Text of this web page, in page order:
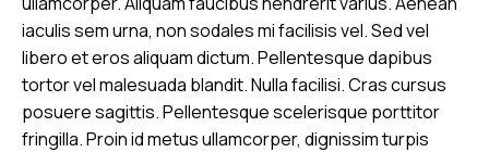
iaculis sem urna, non sodales mi facilisis vel. Sed vel
libero et eros aliquam dictum. Pellentesque dapibus
tortor vel malesuada blandit. Nulla facilisi. Cras cursus
posuere sagittis. Pellentesque scelerisque porttitor
fringilla. Proin id metus ullamcorper, dignissim turpis